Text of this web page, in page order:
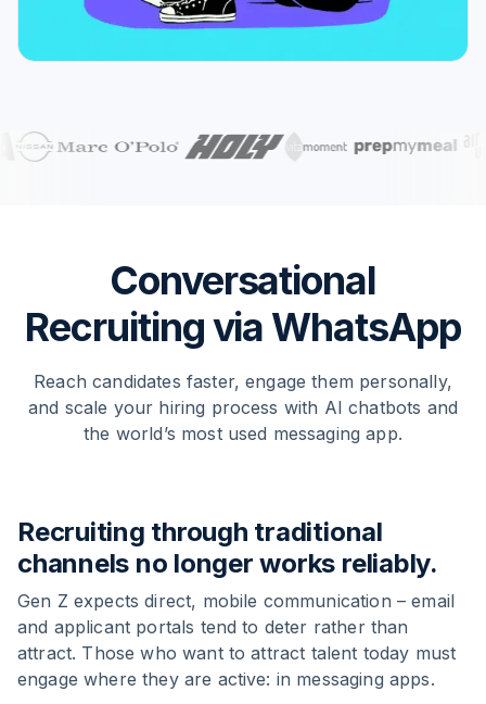
Conversational
Recruiting via WhatsApp
Reach candidates faster, engage them personally,
and scale your hiring process with AI chatbots and
the world’s most used messaging app.
Recruiting through traditional
channels no longer works reliably.
Gen Z expects direct, mobile communication – email
and applicant portals tend to deter rather than
attract. Those who want to attract talent today must
engage where they are active: in messaging apps.